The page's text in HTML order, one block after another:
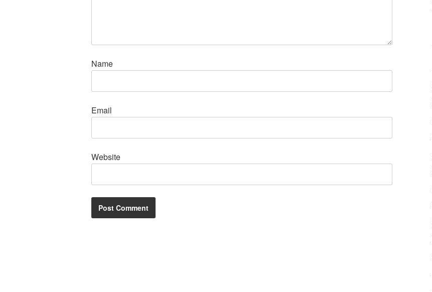
Name
Email
Website